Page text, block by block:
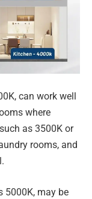
can work well
where
as 3500K or
rooms, and
5000K, may be